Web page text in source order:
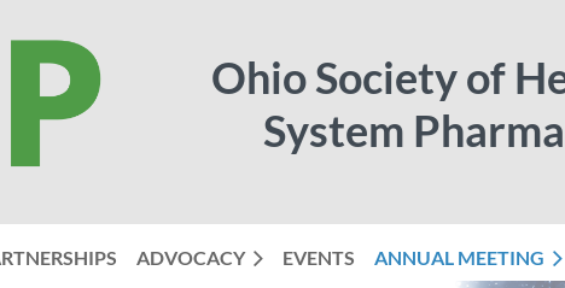
Ohio Society of
System
ADVOCACY EVENTS ANNUAL MEETING
≡